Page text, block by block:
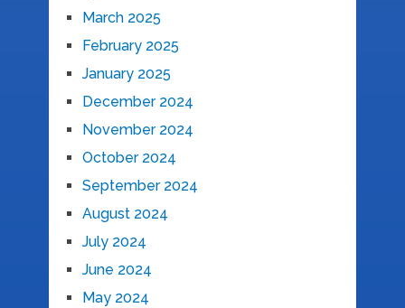
March 2025
February 2025
January 2025
December 2024
November 2024
October 2024
September 2024
August 2024
July 2024
June 2024
May 2024